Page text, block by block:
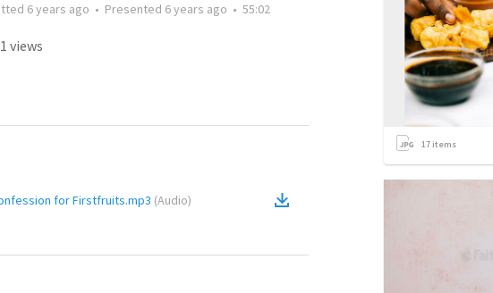
6 years ago • Presented 6 years ago • 55:02
views
for Firstfruits.mp3 (Audio)
17 items